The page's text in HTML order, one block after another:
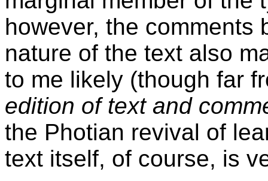
however, the comments
nature of the text also
to me likely (though far
edition of text and
the Photian revival of
text itself, of course, is